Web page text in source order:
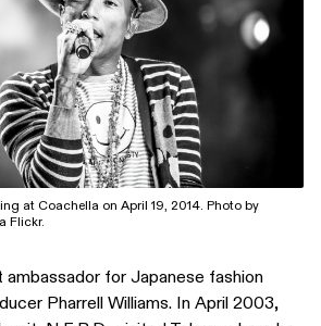
at Coachella on April 19, 2014. Photo by
Flickr.
for Japanese fashion
Pharrell Williams. In April 2003,